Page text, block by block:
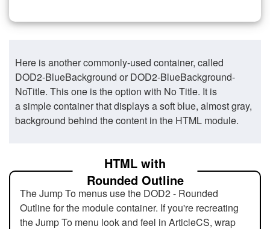
Here is another commonly-used container, called
DOD2-BlueBackground or DOD2-BlueBackground-
NoTitle. This one is the option with No Title. It is
a simple container that displays a soft blue, almost gray,
background behind the content in the HTML module.
HTML with
Rounded Outline
The Jump To menus use the DOD2 - Rounded
Outline for the module container. If you're recreating
the Jump To menu look and feel in ArticleCS, wrap